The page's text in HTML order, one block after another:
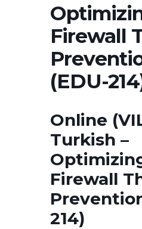
Firewall
(EDU-
Online
Turkish –
Firewall
214)